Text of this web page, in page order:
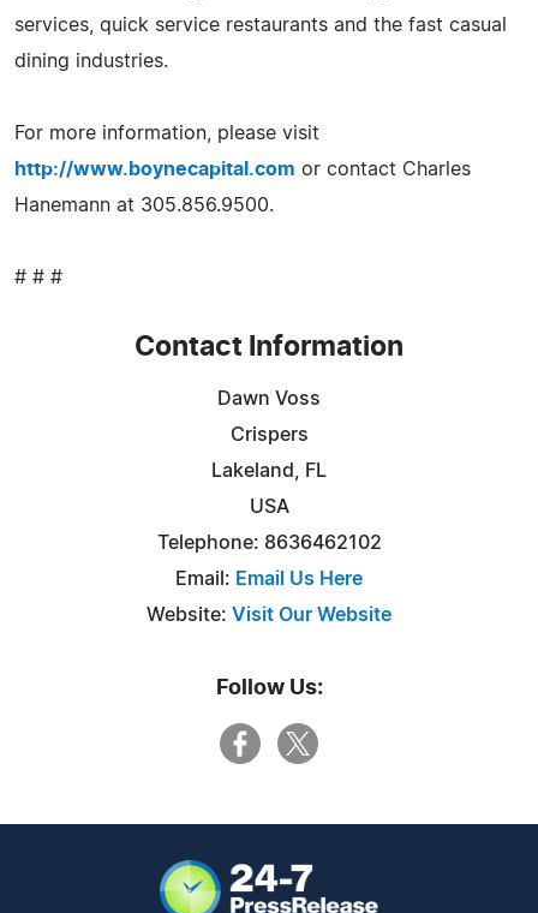
services, quick service restaurants and the fast casual
dining industries.
For more information, please visit
http://www.boynecapital.com or contact Charles
Hanemann at 305.856.9500.
# # #
Contact Information
Dawn Voss
Crispers
Lakeland, FL
USA
Telephone: 8636462102
Email: Email Us Here
Website: Visit Our Website
Follow Us: